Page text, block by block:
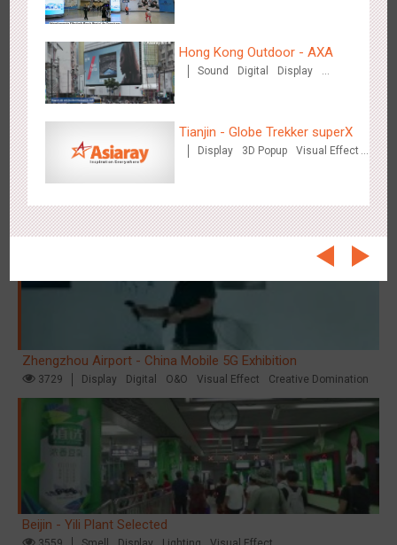
Beijing - Sanyuan Milk
3486 O&O Display Visual Effect
Train Domination
Creative Domination
Hangzhou - Dettol
2966 3D Popup Visual Effect Creative Domination
Zhengzhou Airport - China Mobile 5G Exhibition
3729 Display Digital O&O Visual Effect Creative Domination
Beijin - Yili Plant Selected
Hong Kong Outdoor - AXA
Sound Digital
Display
Tianjin - Globe Trekker superX
Display 3D Popup
Visual Effect